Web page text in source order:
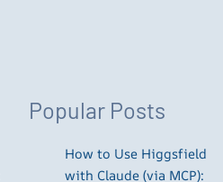
Popular Posts
How to Use Higgsfield
with Claude (via MCP):